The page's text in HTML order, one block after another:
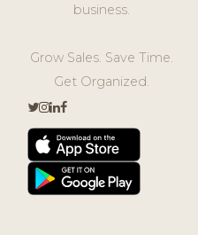
business.
Grow Sales. Save Time.
Get Organized.